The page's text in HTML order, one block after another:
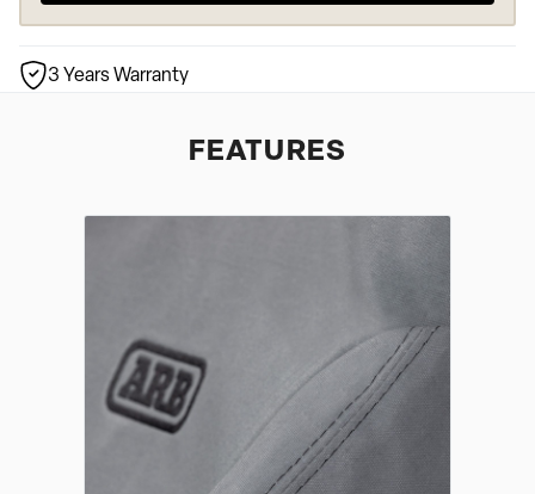
3 Years Warranty
FEATURES